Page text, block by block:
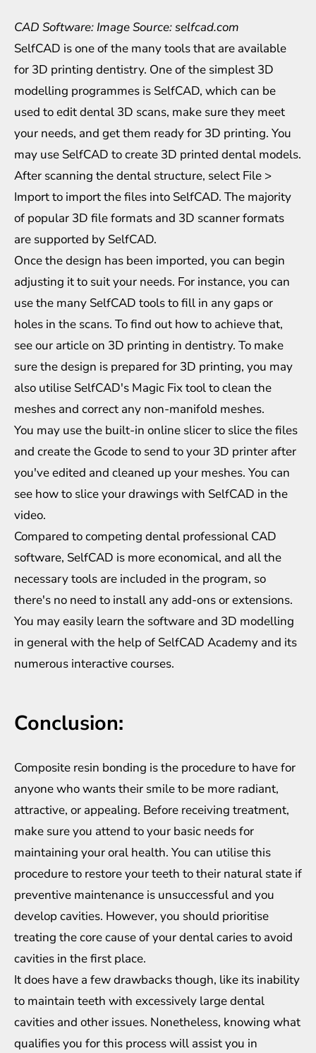
CAD Software: Image Source: selfcad.com
SelfCAD is one of the many tools that are available
for 3D printing dentistry. One of the simplest 3D
modelling programmes is SelfCAD, which can be
used to edit dental 3D scans, make sure they meet
your needs, and get them ready for 3D printing. You
may use SelfCAD to create 3D printed dental models.
After scanning the dental structure, select File >
Import to import the files into SelfCAD. The majority
of popular 3D file formats and 3D scanner formats
are supported by SelfCAD.
Once the design has been imported, you can begin
adjusting it to suit your needs. For instance, you can
use the many SelfCAD tools to fill in any gaps or
holes in the scans. To find out how to achieve that,
see our article on 3D printing in dentistry. To make
sure the design is prepared for 3D printing, you may
also utilise SelfCAD's Magic Fix tool to clean the
meshes and correct any non-manifold meshes.
You may use the built-in online slicer to slice the files
and create the Gcode to send to your 3D printer after
you've edited and cleaned up your meshes. You can
see how to slice your drawings with SelfCAD in the
video.
Compared to competing dental professional CAD
software, SelfCAD is more economical, and all the
necessary tools are included in the program, so
there's no need to install any add-ons or extensions.
You may easily learn the software and 3D modelling
in general with the help of SelfCAD Academy and its
numerous interactive courses.
Conclusion:
Composite resin bonding is the procedure to have for
anyone who wants their smile to be more radiant,
attractive, or appealing. Before receiving treatment,
make sure you attend to your basic needs for
maintaining your oral health. You can utilise this
procedure to restore your teeth to their natural state if
preventive maintenance is unsuccessful and you
develop cavities. However, you should prioritise
treating the core cause of your dental caries to avoid
cavities in the first place.
It does have a few drawbacks though, like its inability
to maintain teeth with excessively large dental
cavities and other issues. Nonetheless, knowing what
qualifies you for this process will assist you in